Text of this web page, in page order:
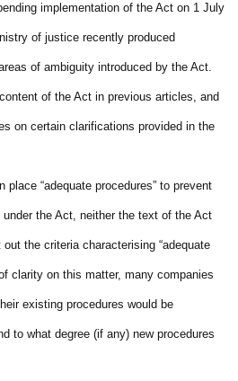
implementation of the Act on 1 July
of justice recently produced
of ambiguity introduced by the Act.
of the Act in previous articles, and
on certain clarifications provided in the
“adequate procedures” to prevent
the Act, neither the text of the Act
the criteria characterising “adequate
clarity on this matter, many companies
existing procedures would be
to what degree (if any) new procedures